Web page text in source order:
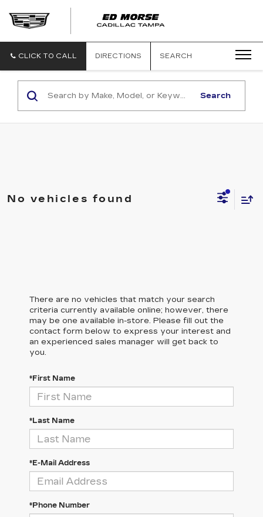
CLICK TO CALL DIRECTIONS SEARCH
Search
No vehicles found
There are no vehicles that match your search
criteria currently available online; however, there
may be one available in-store. Please fill out the
contact form below to express your interest and
an experienced sales manager will get back to
you.
*First Name
*Last Name
*E-Mail Address
*Phone Number